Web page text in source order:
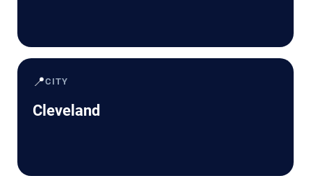
📍CITY
Cleveland